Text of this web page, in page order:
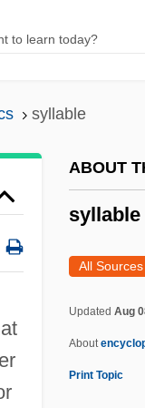
syllable
ABOUT
syllable
All Sources
Updated Aug
About
Print Topic
Syl-
Sykorova,
Sykes, Tom
Sykes,
Sykes,
Keith
Sykes, Jerry